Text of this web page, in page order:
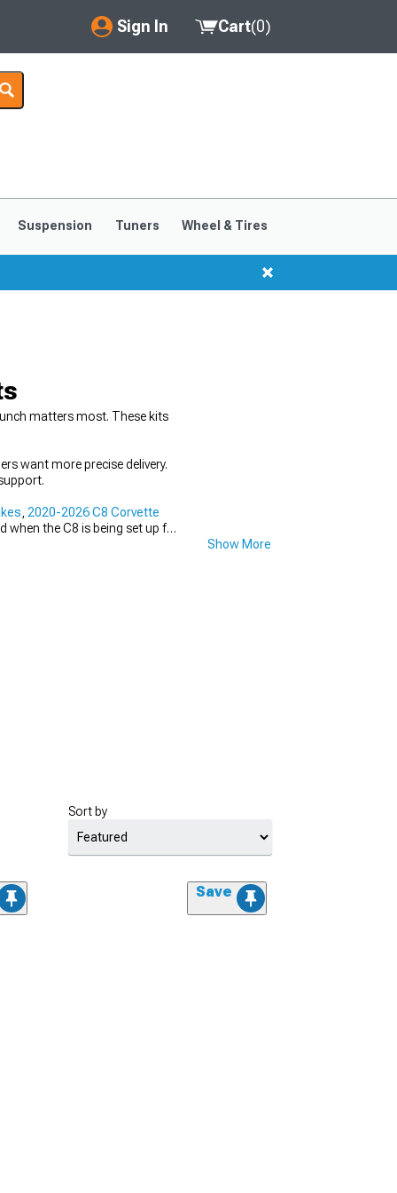
Sign In
My Account
Saved Products
Cart(0)
Suspension Tuners Wheel & Tires
matters most. These kits
want more precise delivery.
2020-2026 C8 Corvette
the C8 is being set up for
Show More
Sort by
Save